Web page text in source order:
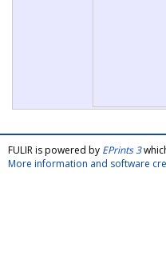
FULIR is powered by EPrints 3
More information and software